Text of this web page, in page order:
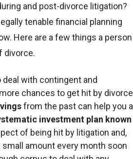
and post-divorce litigation?
tenable financial planning
Here are a few things a person
divorce.
with contingent and
chances to get hit by divorce
from the past can help you a
investment plan known
of being hit by litigation and,
amount every month soon